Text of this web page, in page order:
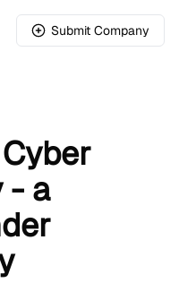
Submit Company
- a